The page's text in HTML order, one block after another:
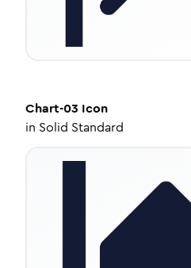
Chart-03 Icon
in Solid Standard